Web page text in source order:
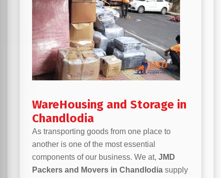
WareHousing and Storage in
Chandlodia
As transporting goods from one place to
another is one of the most essential
components of our business. We at, JMD
Packers and Movers in Chandlodia supply